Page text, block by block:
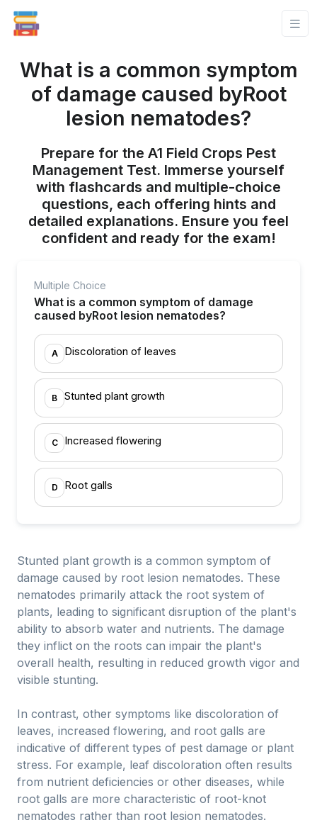
What is a common symptom
of damage caused byRoot
lesion nematodes?
Prepare for the A1 Field Crops Pest
Management Test. Immerse yourself
with flashcards and multiple-choice
questions, each offering hints and
detailed explanations. Ensure you feel
confident and ready for the exam!
Multiple Choice
What is a common symptom of damage
caused byRoot lesion nematodes?
A Discoloration of leaves
B Stunted plant growth
C Increased flowering
D Root galls
Stunted plant growth is a common symptom of
damage caused by root lesion nematodes. These
nematodes primarily attack the root system of
plants, leading to significant disruption of the plant's
ability to absorb water and nutrients. The damage
they inflict on the roots can impair the plant's
overall health, resulting in reduced growth vigor and
visible stunting.
In contrast, other symptoms like discoloration of
leaves, increased flowering, and root galls are
indicative of different types of pest damage or plant
stress. For example, leaf discoloration often results
from nutrient deficiencies or other diseases, while
root galls are more characteristic of root-knot
nematodes rather than root lesion nematodes.